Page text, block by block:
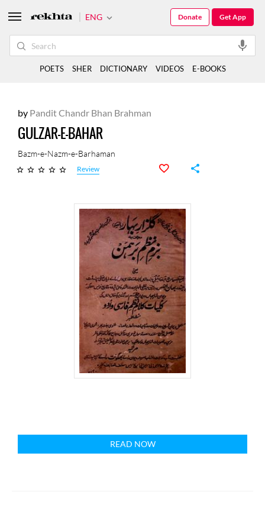
by Pandit Chandr Bhan Brahman
GULZAR-E-BAHAR
Bazm-e-Nazm-e-Barhaman
Review
READ NOW
ENG Get App
Donate
POETS SHER DICTIONARY VIDEOS E-BOOKS